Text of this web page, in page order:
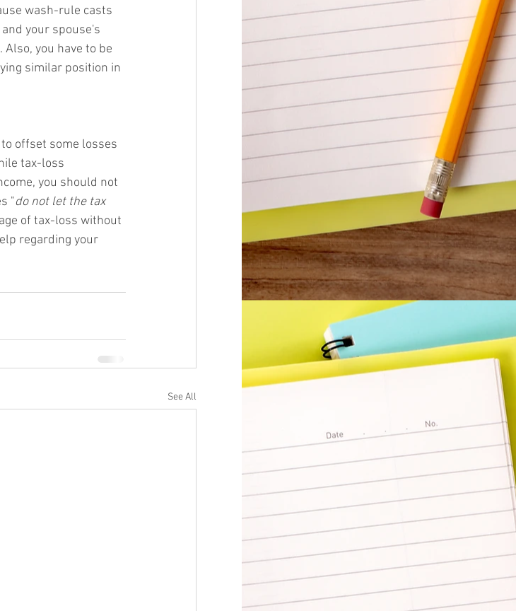
wash-rule casts
your spouse's
you have to be
similar position in
offset some losses
tax-loss
you should not
"do not let the tax
of tax-loss without
regarding your
See All